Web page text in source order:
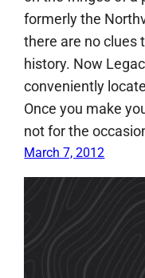
formerly the
there are no clues
history. Now
conveniently
Once you make
not for the
March 7, 2012